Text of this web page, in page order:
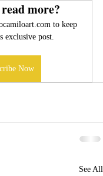
more?
to keep
exclusive post.
Now
See All